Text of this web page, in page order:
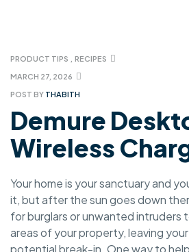
MARCH 27, 2026
PRODUCT TIPS RECIPES
POST BY THABITH
Demure
Wireless
Your home is your sanctuary and
it, but after the sun goes down
for burglars or unwanted intruders
areas of your property, leaving
potential break-in. One way to